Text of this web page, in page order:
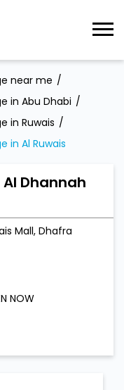
near me
in Abu Dhabi
in Ruwais
in Al Ruwais
Al Dhannah
Mall, Dhafra
NOW